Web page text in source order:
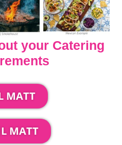
your Catering
MATT
MATT